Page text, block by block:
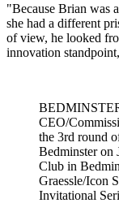
"Because Brian was
she had a different
of view, he looked
innovation
CEO/
the 3rd round
Bedminster on
Club in
Graessle/Icon
Invitational